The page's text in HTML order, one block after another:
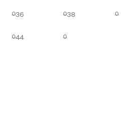
36 38
44